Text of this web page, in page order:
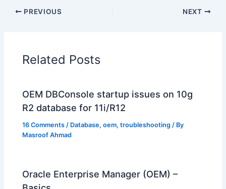
PREVIOUS NEXT
Related Posts
OEM DBConsole startup issues on 10g
R2 database for 11i/R12
16 Comments / Database,oem,troubleshooting / By
Masroof Ahmad
Oracle Enterprise Manager (OEM) –